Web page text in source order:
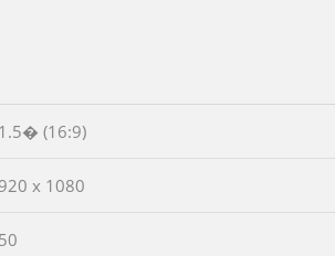
(16:9)
x 1080